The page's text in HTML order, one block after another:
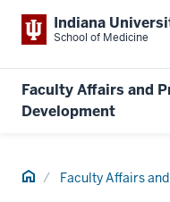
Indiana
School of Medicine
Faculty Affairs and
Development
Home Faculty Affairs